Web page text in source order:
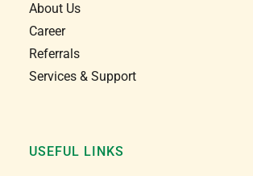
About Us
Career
Referrals
Services & Support
USEFUL LINKS